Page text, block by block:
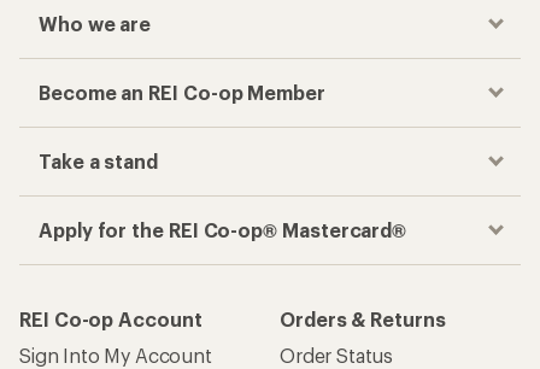
Who we are
Become an REI Co-op Member
Take a stand
Apply for the REI Co-op® Mastercard®
REI Co-op Account
Sign Into My Account
Orders & Returns
Order Status